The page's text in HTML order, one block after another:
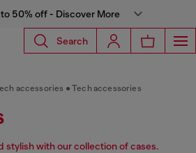
50% off - Discover More
Search
accessories Tech accessories
stylish with our collection of cases.